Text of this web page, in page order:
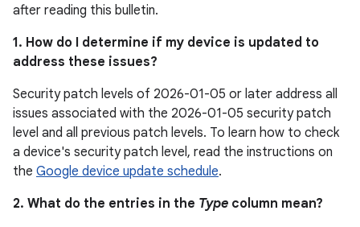
after reading this bulletin.
1. How do I determine if my device is updated to
address these issues?
Security patch levels of 2026-01-05 or later address all
issues associated with the 2026-01-05 security patch
level and all previous patch levels. To learn how to check
a device's security patch level, read the instructions on
the Google device update schedule.
2. What do the entries in the Type column mean?